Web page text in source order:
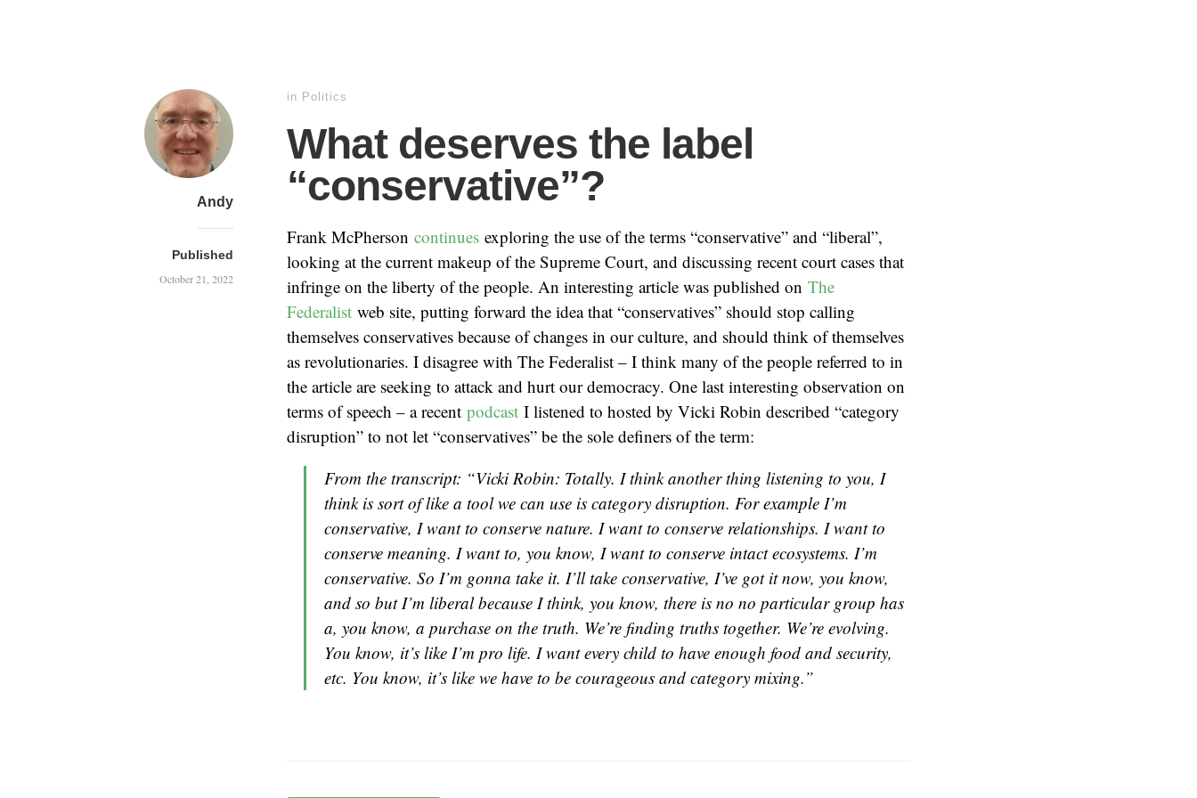
Andy
Published
October 21, 2022
in Politics
What deserves the label
“conservative”?
Frank McPherson continues exploring the use of the terms “conservative” and “liberal”,
looking at the current makeup of the Supreme Court, and discussing recent court cases that
infringe on the liberty of the people. An interesting article was published on The
Federalist web site, putting forward the idea that “conservatives” should stop calling
themselves conservatives because of changes in our culture, and should think of themselves
as revolutionaries. I disagree with The Federalist – I think many of the people referred to in
the article are seeking to attack and hurt our democracy. One last interesting observation on
terms of speech – a recent podcast I listened to hosted by Vicki Robin described “category
disruption” to not let “conservatives” be the sole definers of the term:
From the transcript: “Vicki Robin: Totally. I think another thing listening to you, I
think is sort of like a tool we can use is category disruption. For example I’m
conservative, I want to conserve nature. I want to conserve relationships. I want to
conserve meaning. I want to, you know, I want to conserve intact ecosystems. I’m
conservative. So I’m gonna take it. I’ll take conservative, I’ve got it now, you know,
and so but I’m liberal because I think, you know, there is no no particular group has
a, you know, a purchase on the truth. We’re finding truths together. We’re evolving.
You know, it’s like I’m pro life. I want every child to have enough food and security,
etc. You know, it’s like we have to be courageous and category mixing.”